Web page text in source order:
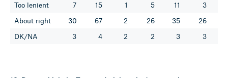
Too lenient
7 15 1 5 11
3
About right
30 67 2 26 35
26
DK/NA
3 4 2 2 3 3